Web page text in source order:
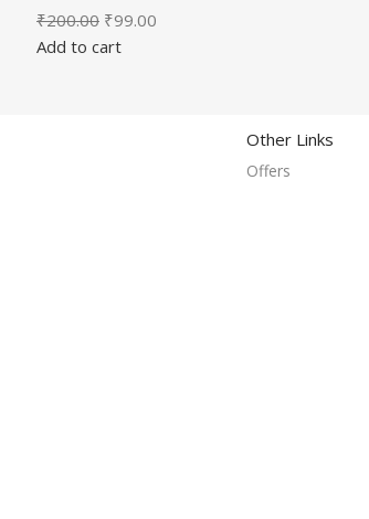
₹200.00 ₹99.00
Add to cart
Other Links
Offers